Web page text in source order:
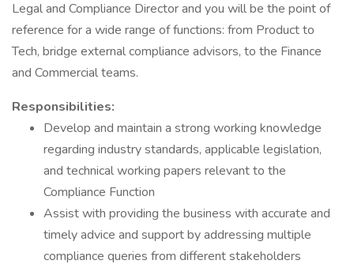
Legal and Compliance Director and you will be the point of
reference for a wide range of functions: from Product to
Tech, bridge external compliance advisors, to the Finance
and Commercial teams.
Responsibilities:
Develop and maintain a strong working knowledge
regarding industry standards, applicable legislation,
and technical working papers relevant to the
Compliance Function
Assist with providing the business with accurate and
timely advice and support by addressing multiple
compliance queries from different stakeholders